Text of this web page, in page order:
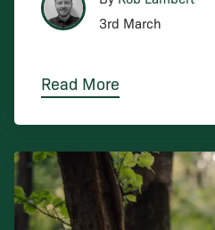
3rd March
Read More